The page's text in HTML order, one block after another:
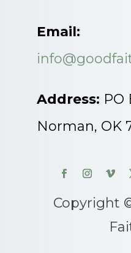
Email:
Address: PO
Norman, OK
Copyright